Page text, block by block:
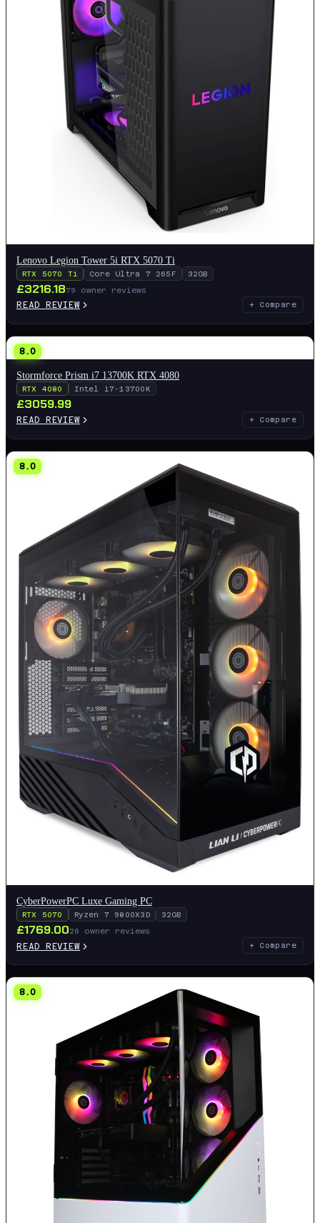
Lenovo Legion Tower 5i RTX 5070 Ti
RTX 5070 Ti Core Ultra 7 265F 32GB
£3216.1879 owner reviews
READ REVIEW + Compare
8.0
Stormforce Prism i7 13700K RTX 4080
RTX 4080 Intel i7-13700K
£3059.99
READ REVIEW + Compare
8.0
CyberPowerPC Luxe Gaming PC
RTX 5070 Ryzen 7 9800X3D 32GB
£1769.0026 owner reviews
READ REVIEW + Compare
8.0